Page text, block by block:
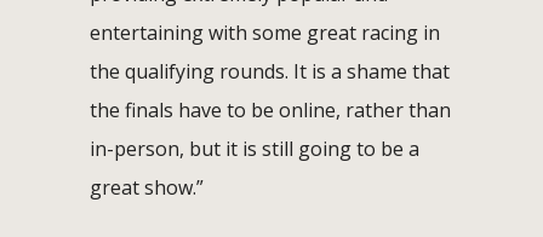
entertaining with some great racing in
the qualifying rounds. It is a shame that
the finals have to be online, rather than
in-person, but it is still going to be a
great show.”